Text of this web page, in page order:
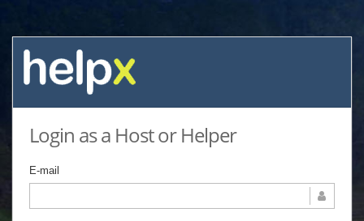
Login as a Host or Helper
E-mail